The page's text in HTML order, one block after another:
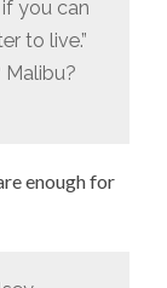
you can
to live.”
Malibu?
enough for